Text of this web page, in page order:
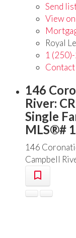
Send
View on
Royal
1
Contact
146
River:
Single
MLS®#
146
Campbell